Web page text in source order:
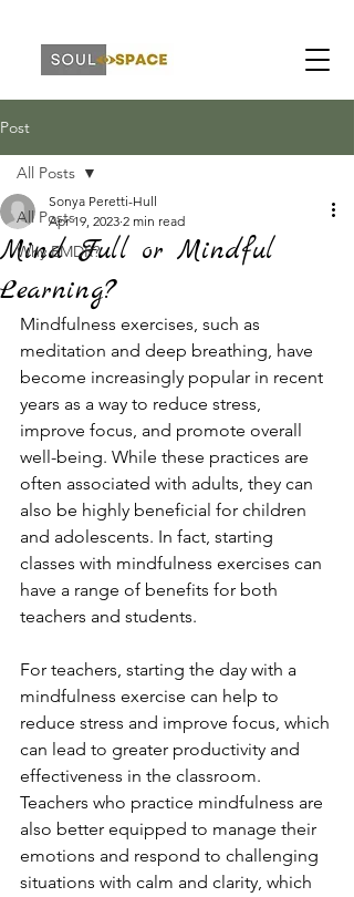
Post
All Posts
Why EMDR?
All Posts
Mind Full or Mindful
Learning?
Sonya Peretti-Hull
Apr 19, 2023 2 min read
Mindfulness exercises, such as
meditation and deep breathing, have
become increasingly popular in recent
years as a way to reduce stress,
improve focus, and promote overall
well-being. While these practices are
often associated with adults, they can
also be highly beneficial for children
and adolescents. In fact, starting
classes with mindfulness exercises can
have a range of benefits for both
teachers and students.
For teachers, starting the day with a
mindfulness exercise can help to
reduce stress and improve focus, which
can lead to greater productivity and
effectiveness in the classroom.
Teachers who practice mindfulness are
also better equipped to manage their
emotions and respond to challenging
situations with calm and clarity, which